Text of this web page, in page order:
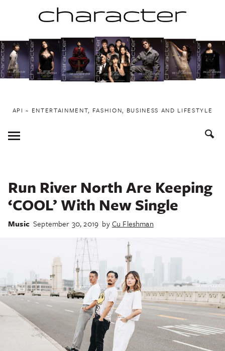
to
content
API ~ ENTERTAINMENT, FASHION, BUSINESS AND LIFESTYLE
Toggle
Menu
Run River North Are Keeping
‘COOL’ With New Single
Music September 30, 2019 byCu Fleshman